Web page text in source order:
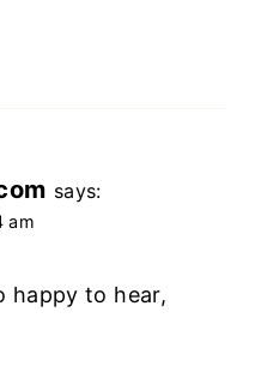
says:
am
happy to hear,